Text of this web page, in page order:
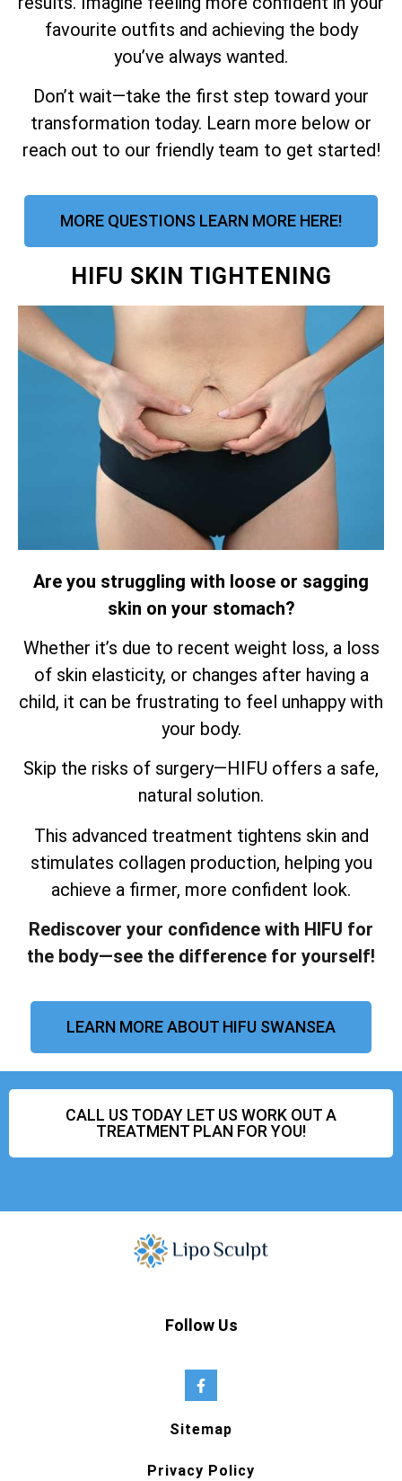
favourite outfits and achieving the body
you’ve always wanted.
Don’t wait—take the first step toward your
transformation today. Learn more below or
reach out to our friendly team to get started!
MORE QUESTIONS LEARN MORE HERE!
HIFU SKIN TIGHTENING
Are you struggling with loose or sagging
skin on your stomach?
Whether it’s due to recent weight loss, a loss
of skin elasticity, or changes after having a
child, it can be frustrating to feel unhappy with
your body.
Skip the risks of surgery—HIFU offers a safe,
natural solution.
This advanced treatment tightens skin and
stimulates collagen production, helping you
achieve a firmer, more confident look.
Rediscover your confidence with HIFU for
the body—see the difference for yourself!
LEARN MORE ABOUT HIFU SWANSEA
CALL US TODAY LET US WORK OUT A
TREATMENT PLAN FOR YOU!
Follow Us
Sitemap
Privacy Policy